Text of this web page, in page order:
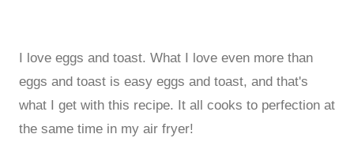
I love eggs and toast. What I love even more than
eggs and toast is easy eggs and toast, and that's
what I get with this recipe. It all cooks to perfection at
the same time in my air fryer!